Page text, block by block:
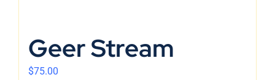
Geer Stream
$75.00